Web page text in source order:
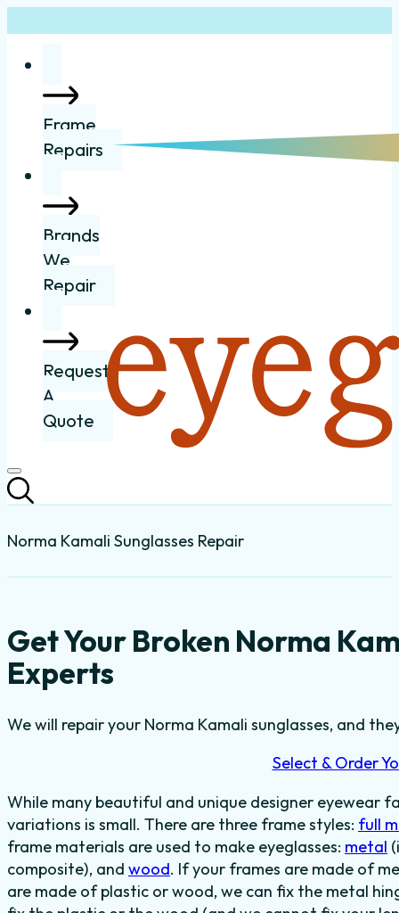
Frame
Repairs
Brands
We
Repair
Request
A
Quote
Norma Kamali Sunglasses Repair
Get Your Broken Norma
Experts
We will repair your Norma Kamali sunglasses, and
Select & Order
While many beautiful and unique designer eyewear
variations is small. There are three frame styles: full
frame materials are used to make eyeglasses: metal
composite), and wood. If your frames are made of
are made of plastic or wood, we can fix the metal